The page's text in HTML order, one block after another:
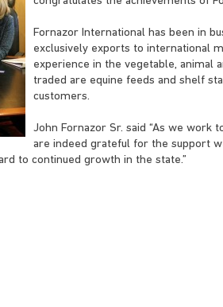
Fornazor International has been in
exclusively exports to international
experience in the vegetable, animal
traded are equine feeds and shelf
customers.
John Fornazor Sr. said “As we work
are indeed grateful for the support
to continued growth in the state.”